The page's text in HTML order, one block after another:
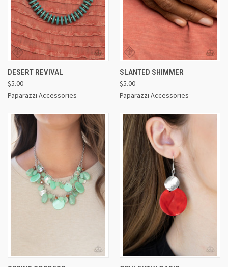
DESERT REVIVAL
$5.00
Paparazzi Accessories
SLANTED SHIMMER
$5.00
Paparazzi Accessories